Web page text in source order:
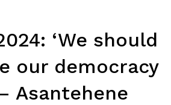
‘We should
our democracy
Asantehene